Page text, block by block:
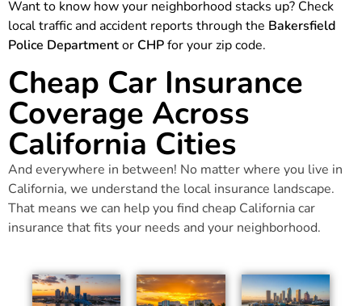
Want to know how your neighborhood stacks up? Check
local traffic and accident reports through the Bakersfield
Police Departmentor CHPfor your zip code.
Cheap Car Insurance
Coverage Across
California Cities
And everywhere in between! No matter where you live in
California, we understand the local insurance landscape.
That means we can help you find cheap California car
insurance that fits your needs and your neighborhood.